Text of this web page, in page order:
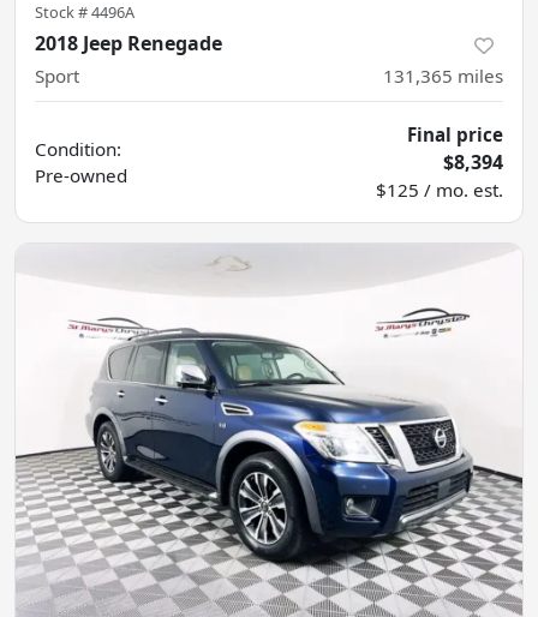
Stock #4496A
2018 Jeep Renegade
Sport 131,365 miles
Condition:
Pre-owned
Final price
$8,394
$125 / mo. est.